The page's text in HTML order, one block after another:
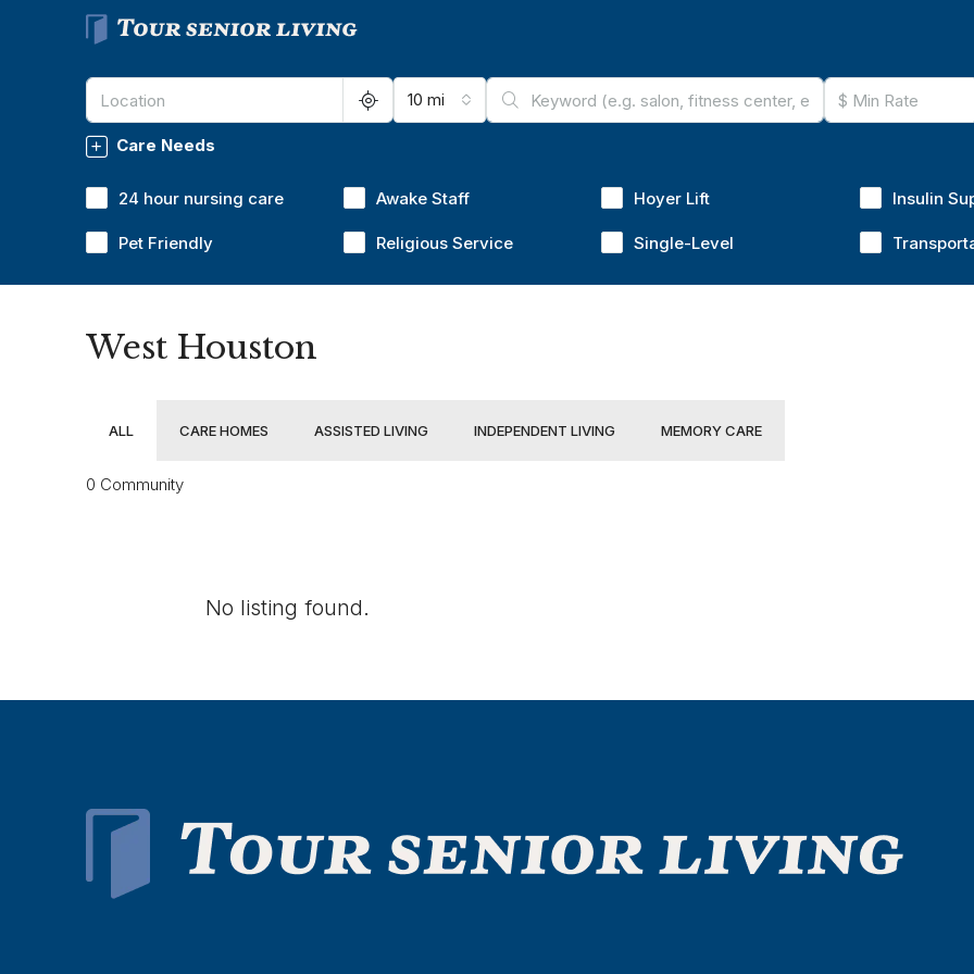
10 mi
Care Needs
24 hour nursing care Awake Staff Hoyer Lift Insulin
Pet Friendly Religious Service Single-Level
West Houston
ALL CARE HOMES ASSISTED LIVING INDEPENDENT LIVING MEMORY CARE
0 Community
No listing found.